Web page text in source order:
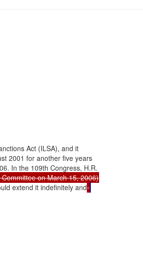
Act (ILSA), and it
2001 for another five years
In the 109th Congress, H.R.
extend it indefinitely and